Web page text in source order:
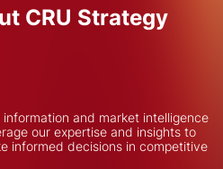
CRU Strategy
and market intelligence
our expertise and insights to
informed decisions in competitive